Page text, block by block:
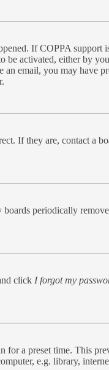
If COPPA
activated, either by
email, you may have
If they are, contact a
periodically
click I forgot my
a preset time. This
e.g. library,